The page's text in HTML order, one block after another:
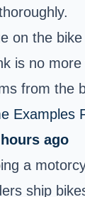
on the
is no
from the
Examples
ago
a
ship